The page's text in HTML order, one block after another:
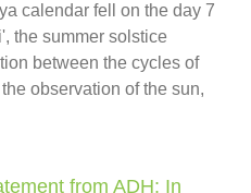
calendar fell on the day 7
the summer solstice
between the cycles of
observation of the sun,
from ADH: In